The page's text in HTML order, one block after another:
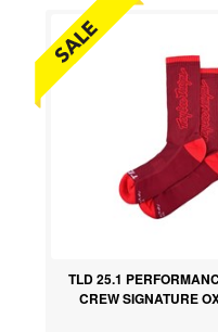
TLD 25.1
CREW SIGNATURE